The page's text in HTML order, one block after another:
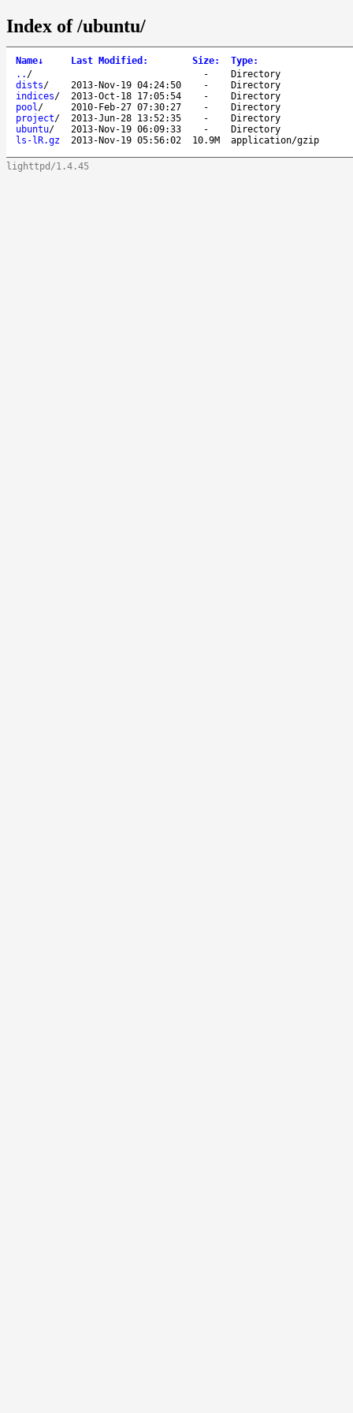
Index of /ubuntu/
Name↓ Last Modified : Size: Type:
.. / -
Directory
dists/ 2013-Nov-19 04:24:50 -
Directory
indices/ 2013-Oct-18 17:05:54 -
Directory
pool/ 2010-Feb-27 07:30:27 -
Directory
project/ 2013-Jun-28 13:52:35 -
Directory
ubuntu/ 2013-Nov-19 06:09:33 -
Directory
ls-lR.gz
2013-Nov-19 05:56:02 10.9M application/gzip
lighttpd/1.4.45